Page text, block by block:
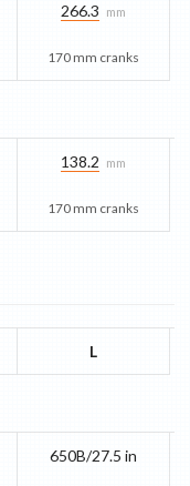
266.3 mm
170 mm cranks
138.2 mm
170 mm cranks
L
650B/27.5 in